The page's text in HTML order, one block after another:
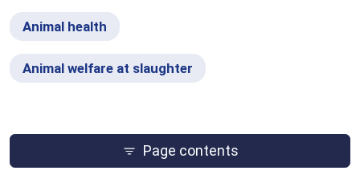
Animal health
Animal welfare at slaughter
Page contents